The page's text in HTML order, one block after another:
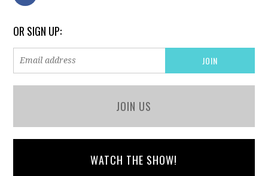
OR SIGN UP:
JOIN US
WATCH THE SHOW!